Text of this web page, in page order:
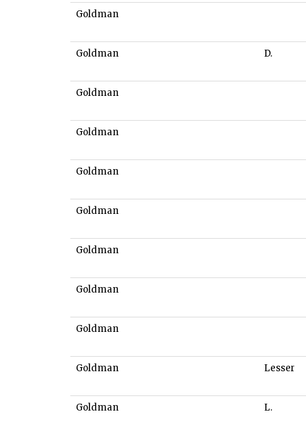
Goldman
Goldman D.
Goldman
Goldman
Goldman
Goldman
Goldman
Goldman
Goldman
Goldman Lesser
Goldman L.